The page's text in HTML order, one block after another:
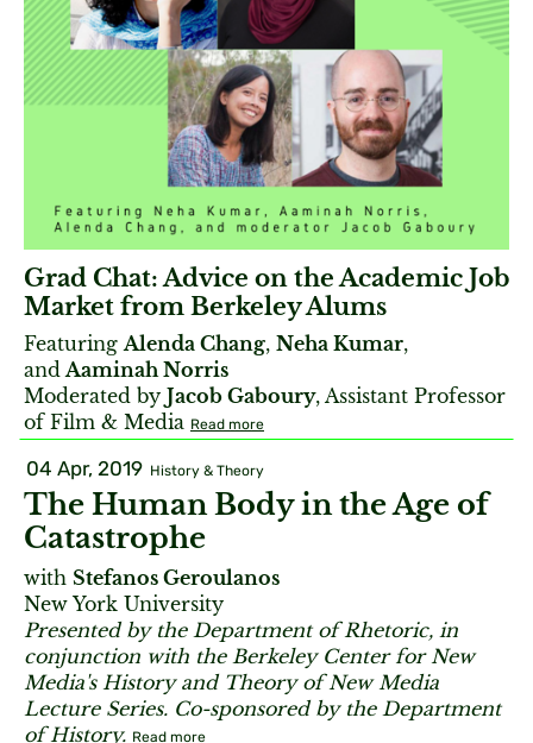
Grad Chat: Advice on the Academic Job
Market from Berkeley Alums
FeaturingAlenda Chang, Neha Kumar,
andAaminah Norris
Moderated by Jacob Gaboury, Assistant Professor
of Film & Media Read more
04 Apr, 2019 History & Theory
The Human Body in the Age of
Catastrophe
with Stefanos Geroulanos
New York University
Presented by the Department of Rhetoric, in
conjunction with the Berkeley Center for New
Media's History and Theory of New Media
Lecture Series. Co-sponsored by the Department
of History. Read more